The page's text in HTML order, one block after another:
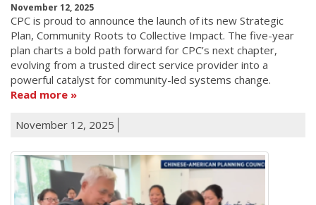
November 12, 2025
CPC is proud to announce the launch of its new Strategic
Plan, Community Roots to Collective Impact. The five-year
plan charts a bold path forward for CPC’s next chapter,
evolving from a trusted direct service provider into a
powerful catalyst for community-led systems change.
Read more
November 12, 2025